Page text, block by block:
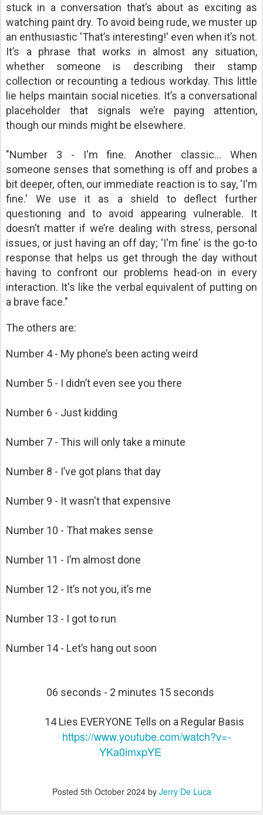
stuck in a conversation that’s about as exciting as
watching paint dry. To avoid being rude, we muster up
an enthusiastic 'That’s interesting!' even when it’s not.
It’s a phrase that works in almost any situation,
whether someone is describing their stamp
collection or recounting a tedious workday. This little
lie helps maintain social niceties. It’s a conversational
placeholder that signals we’re paying attention,
though our minds might be elsewhere.
"Number 3 - I'm fine. Another classic… When
someone senses that something is off and probes a
bit deeper, often, our immediate reaction is to say, 'I'm
fine.' We use it as a shield to deflect further
questioning and to avoid appearing vulnerable. It
doesn’t matter if we’re dealing with stress, personal
issues, or just having an off day; 'I'm fine' is the go-to
response that helps us get through the day without
having to confront our problems head-on in every
interaction. It's like the verbal equivalent of putting on
a brave face."
The others are:
Number 4 - My phone’s been acting weird
Number 5 - I didn’t even see you there
Number 6 - Just kidding
Number 7 - This will only take a minute
Number 8 - I’ve got plans that day
Number 9 - It wasn't that expensive
Number 10 - That makes sense
Number 11 - I’m almost done
Number 12 - It’s not you, it’s me
Number 13 - I got to run
Number 14 - Let’s hang out soon
06 seconds - 2 minutes 15 seconds
14 Lies EVERYONE Tells on a Regular Basis
https://www.youtube.com/watch?v=-
YKa0imxpYE
Posted 5th October 2024by Jerry De Luca